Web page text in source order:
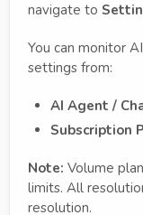
navigate to
You can monitor
settings from:
AI Agent /
Subscription
Note: Volume
limits. All
resolution.